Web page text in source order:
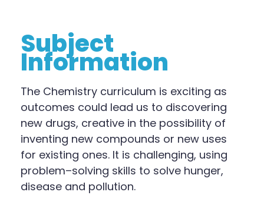
Subject
Information
The Chemistry curriculum is exciting as
outcomes could lead us to discovering
new drugs, creative in the possibility of
inventing new compounds or new uses
for existing ones. It is challenging, using
problem–solving skills to solve hunger,
disease and pollution.